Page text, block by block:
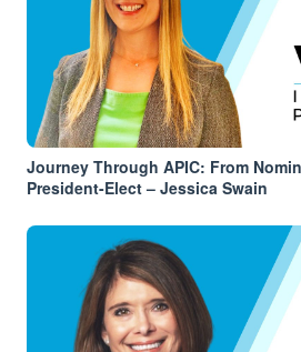
Journey Through APIC: From
President-Elect – Jessica Swain